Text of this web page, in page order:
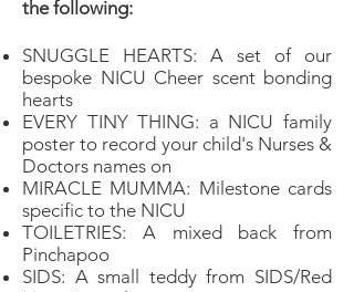
the following:
SNUGGLE HEARTS: A set of our
bespoke NICU Cheer scent bonding
hearts
EVERY TINY THING: a NICU family
poster to record your child's Nurses &
Doctors names on
MIRACLE MUMMA: Milestone cards
specific to the NICU
TOILETRIES: A mixed back from
Pinchapoo
SIDS: A small teddy from SIDS/Red